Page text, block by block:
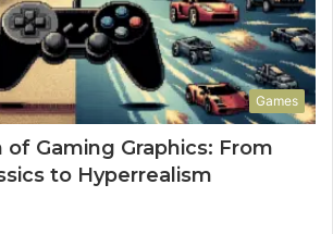
Games
of Gaming Graphics: From
to Hyperrealism